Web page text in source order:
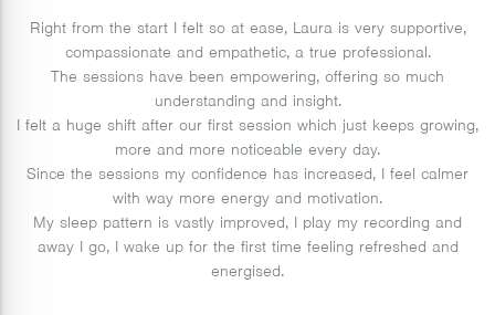
Right from the start I felt so at ease, Laura is very supportive,
compassionate and empathetic, a true professional.
The sessions have been empowering, offering so much
understanding and insight.
I felt a huge shift after our first session which just keeps growing,
more and more noticeable every day.
Since the sessions my confidence has increased, I feel calmer
with way more energy and motivation.
My sleep pattern is vastly improved, I play my recording and
away I go, I wake up for the first time feeling refreshed and
energised.